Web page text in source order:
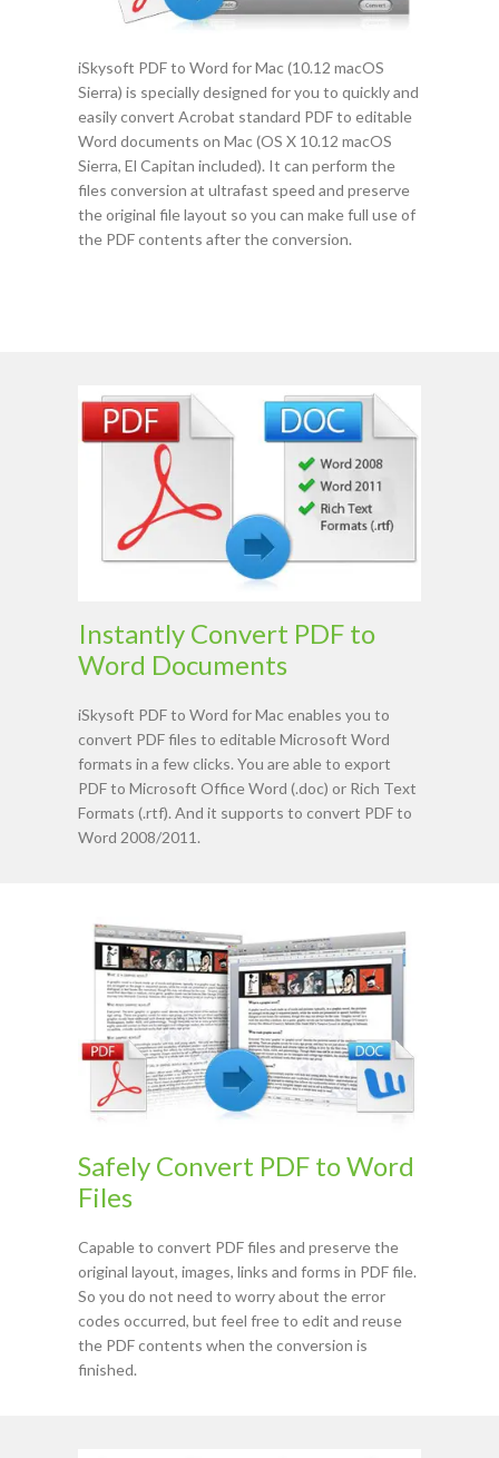
iSkysoft PDF to Word for Mac (10.12 macOS
Sierra) is specially designed for you to quickly and
easily convert Acrobat standard PDF to editable
Word documents on Mac (OS X 10.12 macOS
Sierra, El Capitan included). It can perform the
files conversion at ultrafast speed and preserve
the original file layout so you can make full use of
the PDF contents after the conversion.
Instantly Convert PDF to
Word Documents
iSkysoft PDF to Word for Mac enables you to
convert PDF files to editable Microsoft Word
formats in a few clicks. You are able to export
PDF to Microsoft Office Word (.doc) or Rich Text
Formats (.rtf). And it supports to convert PDF to
Word 2008/2011.
Safely Convert PDF to Word
Files
Capable to convert PDF files and preserve the
original layout, images, links and forms in PDF file.
So you do not need to worry about the error
codes occurred, but feel free to edit and reuse
the PDF contents when the conversion is
finished.